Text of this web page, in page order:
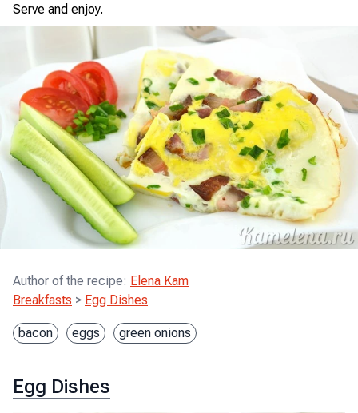
Serve and enjoy.
Author of the recipe: Elena Kam
Breakfasts > Egg Dishes
bacon eggs green onions
Egg Dishes